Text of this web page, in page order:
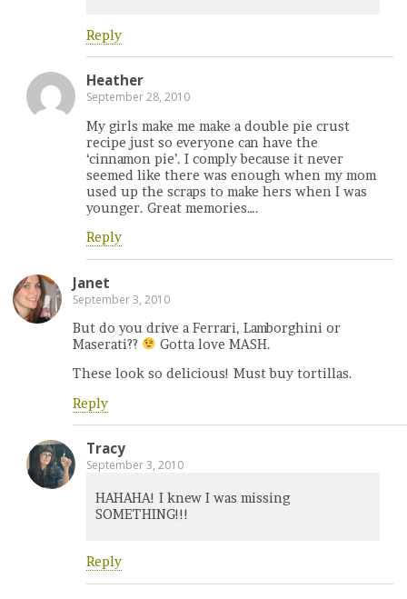
Reply
Heather
September 28, 2010
My girls make me make a double pie crust
recipe just so everyone can have the
‘cinnamon pie’. I comply because it never
seemed like there was enough when my mom
used up the scraps to make hers when I was
younger. Great memories….
Reply
Janet
September 3, 2010
But do you drive a Ferrari, Lamborghini or
Maserati??
Gotta love MASH.
These look so delicious! Must buy tortillas.
Reply
Tracy
September 3, 2010
HAHAHA! I knew I was missing
SOMETHING!!!
Reply